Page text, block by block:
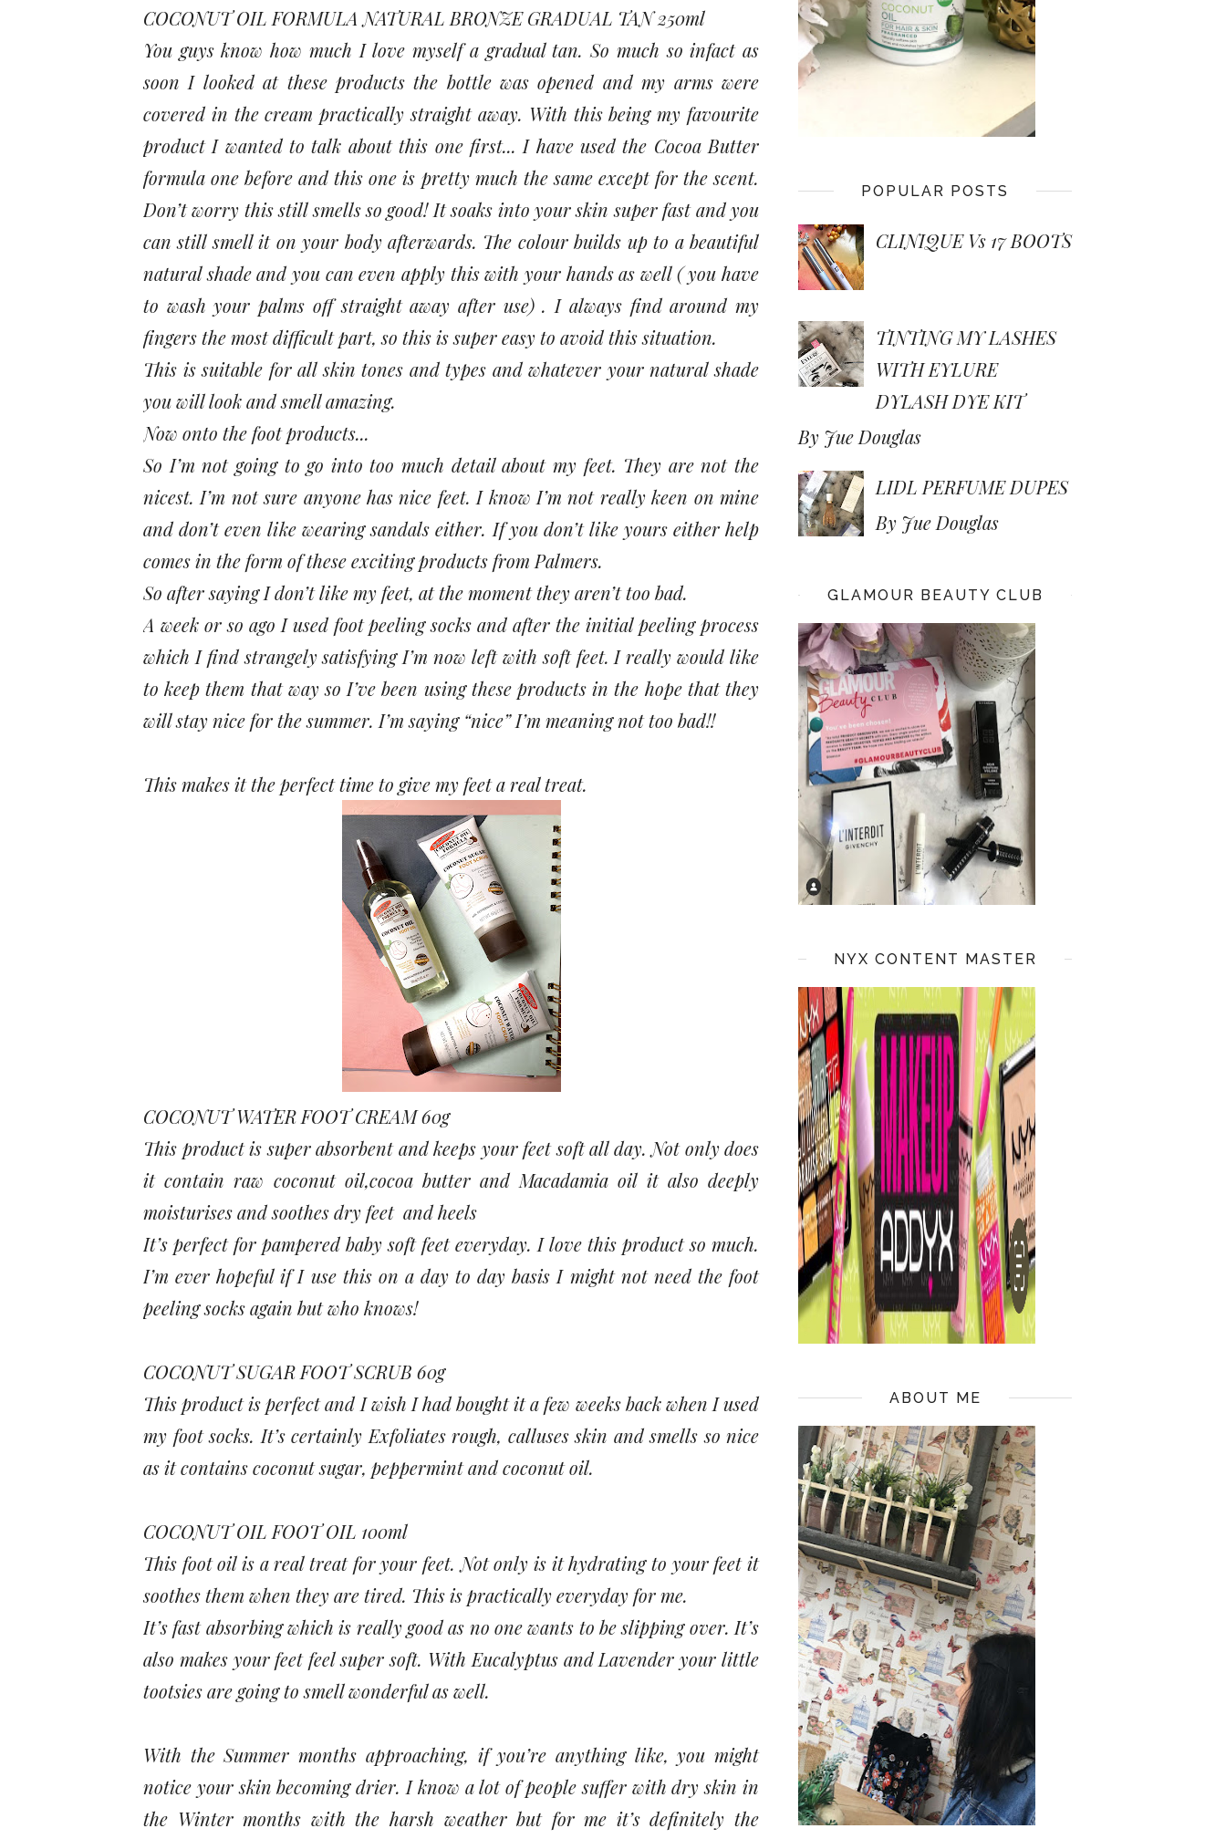
COCONUT OIL FORMULA NATURAL BRONZE GRADUAL TAN 250ml
You guys know how much I love myself a gradual tan. So much so infact as
soon I looked at these products the bottle was opened and my arms were
covered in the cream practically straight away. With this being my favourite
product I wanted to talk about this one first... I have used the Cocoa Butter
formula one before and this one is pretty much the same except for the scent.
Don’t worry this still smells so good! It soaks into your skin super fast and you
can still smell it on your body afterwards. The colour builds up to a beautiful
natural shade and you can even apply this with your hands as well ( you have
to wash your palms off straight away after use) . I always find around my
fingers the most difficult part, so this is super easy to avoid this situation.
This is suitable for all skin tones and types and whatever your natural shade
you will look and smell amazing.
Now onto the foot products...
So I’m not going to go into too much detail about my feet. They are not the
nicest. I’m not sure anyone has nice feet. I know I’m not really keen on mine
and don’t even like wearing sandals either. If you don’t like yours either help
comes in the form of these exciting products from Palmers.
So after saying I don’t like my feet, at the moment they aren’t too bad.
A week or so ago I used foot peeling socks and after the initial peeling process
which I find strangely satisfying I’m now left with soft feet. I really would like
to keep them that way so I’ve been using these products in the hope that they
will stay nice for the summer. I’m saying “nice” I’m meaning not too bad!!
This makes it the perfect time to give my feet a real treat.
COCONUT WATER FOOT CREAM 60g
This product is super absorbent and keeps your feet soft all day. Not only does
it contain raw coconut oil,cocoa butter and Macadamia oil it also deeply
moisturises and soothes dry feet and heels
It’s perfect for pampered baby soft feet everyday. I love this product so much.
I’m ever hopeful if I use this on a day to day basis I might not need the foot
peeling socks again but who knows!
COCONUT SUGAR FOOT SCRUB 60g
This product is perfect and I wish I had bought it a few weeks back when I used
my foot socks. It’s certainly Exfoliates rough, calluses skin and smells so nice
as it contains coconut sugar, peppermint and coconut oil.
COCONUT OIL FOOT OIL 100ml
This foot oil is a real treat for your feet. Not only is it hydrating to your feet it
soothes them when they are tired. This is practically everyday for me.
It’s fast absorbing which is really good as no one wants to be slipping over. It’s
also makes your feet feel super soft. With Eucalyptus and Lavender your little
tootsies are going to smell wonderful as well.
With the Summer months approaching, if you’re anything like, you might
notice your skin becoming drier. I know a lot of people suffer with dry skin in
the Winter months with the harsh weather but for me it’s definitely the
POPULAR POSTS
CLINIQUE Vs 17 BOOTS
TINTING MY LASHES
WITH EYLURE
DYLASH DYE KIT
By Jue Douglas
LIDL PERFUME DUPES
By Jue Douglas
GLAMOUR BEAUTY CLUB
NYX CONTENT MASTER
ABOUT ME